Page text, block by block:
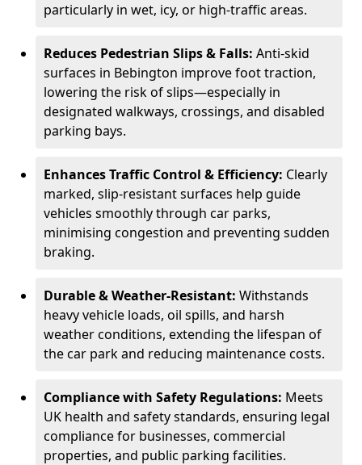
particularly in wet, icy, or high-traffic areas.
Reduces Pedestrian Slips & Falls: Anti-skid
surfaces in Bebington improve foot traction,
lowering the risk of slips—especially in
designated walkways, crossings, and disabled
parking bays.
Enhances Traffic Control & Efficiency: Clearly
marked, slip-resistant surfaces help guide
vehicles smoothly through car parks,
minimising congestion and preventing sudden
braking.
Durable & Weather-Resistant: Withstands
heavy vehicle loads, oil spills, and harsh
weather conditions, extending the lifespan of
the car park and reducing maintenance costs.
Compliance with Safety Regulations: Meets
UK health and safety standards, ensuring legal
compliance for businesses, commercial
properties, and public parking facilities.